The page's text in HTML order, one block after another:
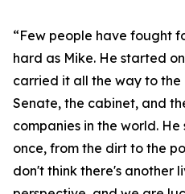
“Few people have fought
hard as Mike. He started
carried it all the way to the
Senate, the cabinet, and
companies in the world.
once, from the dirt to the
don't think there's another